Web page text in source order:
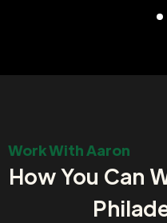
Work With Aaron
How You Can